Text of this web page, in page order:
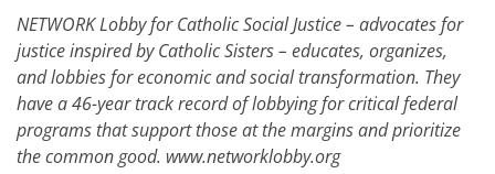
NETWORK Lobby for Catholic Social Justice – advocates for
justice inspired by Catholic Sisters – educates, organizes,
and lobbies for economic and social transformation. They
have a 46-year track record of lobbying for critical federal
programs that support those at the margins and prioritize
the common good. www.networklobby.org